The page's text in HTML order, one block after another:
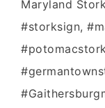
Maryland
#storksign,